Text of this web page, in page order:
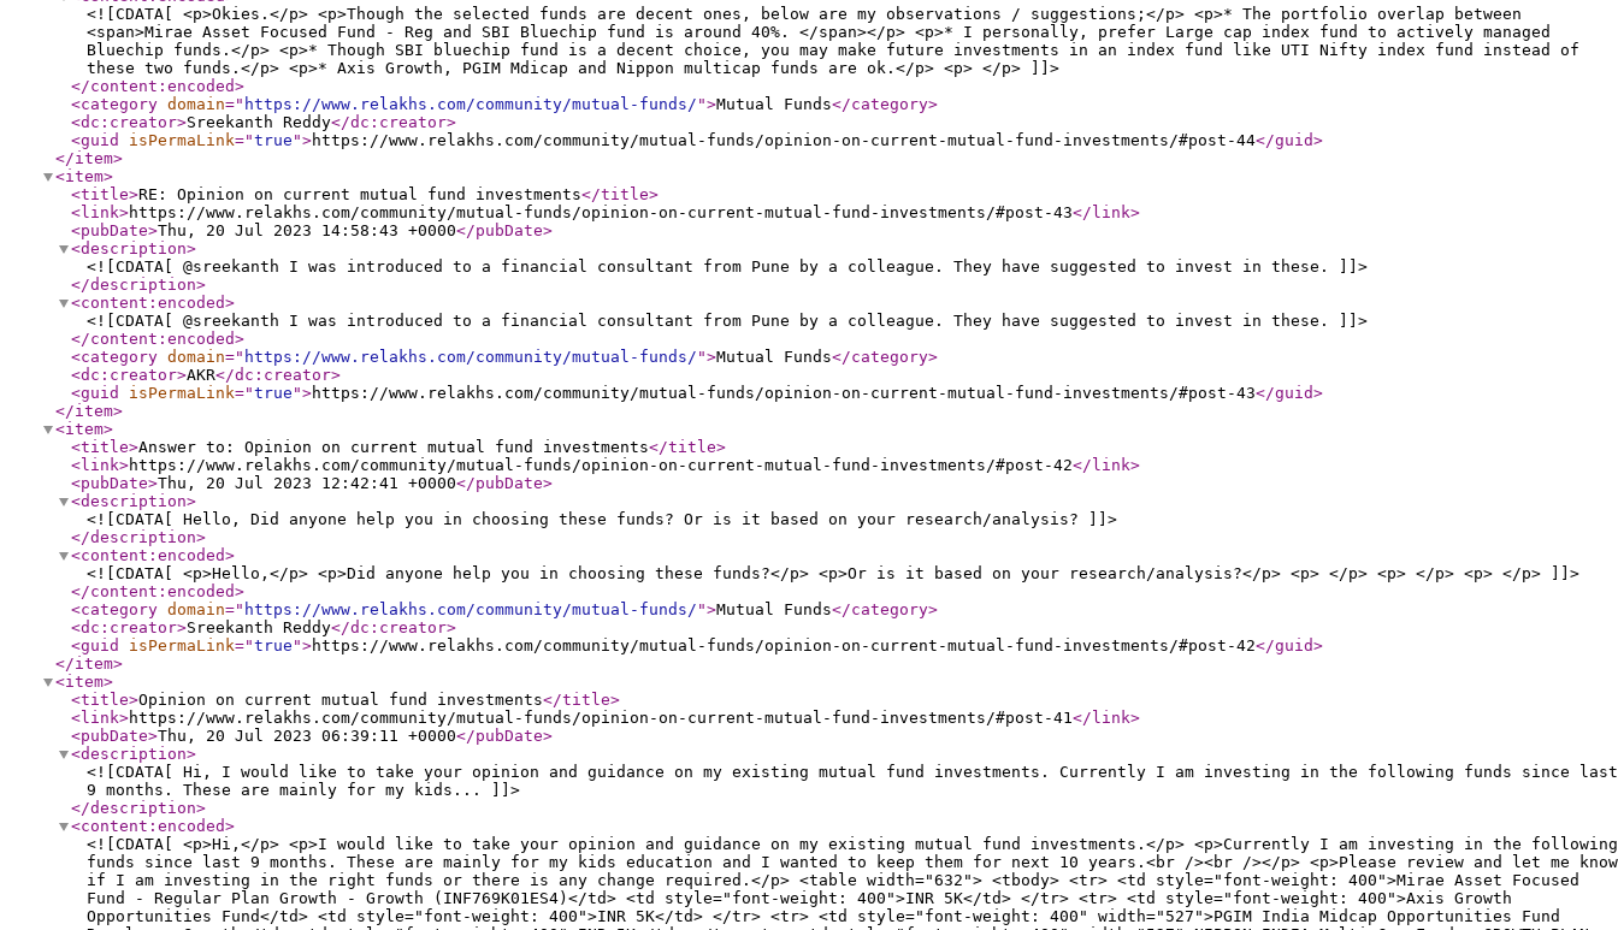
<![CDATA[ <p>Okies.</p> <p>Though the selected funds are decent ones, below are my observations / suggestions;</p> <p>* The portfolio overlap between
<span>Mirae Asset Focused Fund - Reg and SBI Bluechip fund is around 40%. </span></p> <p>* I personally, prefer Large cap index fund to actively managed
Bluechip funds.</p> <p>* Though SBI bluechip fund is a decent choice, you may make future investments in an index fund like UTI Nifty index fund instead of
these two funds.</p> <p>* Axis Growth, PGIM Mdicap and Nippon multicap funds are ok.</p> <p> </p> ]]>
</content:encoded>
<category domain=" https://www.relakhs.com/community/mutual-funds/ ">Mutual Funds</category>
<dc:creator>Sreekanth Reddy</dc:creator>
<guid
isPermaLink="true ">https://www.relakhs.com/community/mutual-funds/opinion-on-current-mutual-fund-investments/#post-44</guid>
</item>
<item>
<title>RE: Opinion on current mutual fund investments</title>
<link>https://www.relakhs.com/community/mutual-funds/opinion-on-current-mutual-fund-investments/#post-43</link>
<pubDate>Thu, 20 Jul 2023 14:58:43 +0000</pubDate>
<description>
<![CDATA[ @sreekanth I was introduced to a financial consultant from Pune by a colleague. They have suggested to invest in these. ]]>
</description>
<content:encoded>
<![CDATA[ @sreekanth I was introduced to a financial consultant from Pune by a colleague. They have suggested to invest in these. ]]>
</content:encoded>
<category domain=" https://www.relakhs.com/community/mutual-funds/ ">Mutual Funds</category>
<dc:creator>AKR</dc:creator>
<guid
isPermaLink="true ">https://www.relakhs.com/community/mutual-funds/opinion-on-current-mutual-fund-investments/#post-43</guid>
</item>
<item>
<title>Answer to: Opinion on current mutual fund investments</title>
<link>https://www.relakhs.com/community/mutual-funds/opinion-on-current-mutual-fund-investments/#post-42</link>
<pubDate>Thu, 20 Jul 2023 12:42:41 +0000</pubDate>
<description>
<![CDATA[ Hello, Did anyone help you in choosing these funds? Or is it based on your research/analysis? ]]>
</description>
<content:encoded>
<![CDATA[ <p>Hello,</p> <p>Did anyone help you in choosing these funds?</p> <p>Or is it based on your research/analysis?</p> <p> </p> <p> </p> <p> </p> ]]>
</content:encoded>
<category domain=" https://www.relakhs.com/community/mutual-funds/ ">Mutual Funds</category>
<dc:creator>Sreekanth Reddy</dc:creator>
<guid
isPermaLink="true ">https://www.relakhs.com/community/mutual-funds/opinion-on-current-mutual-fund-investments/#post-42</guid>
</item>
<item>
<title>Opinion on current mutual fund investments</title>
<link>https://www.relakhs.com/community/mutual-funds/opinion-on-current-mutual-fund-investments/#post-41</link>
<pubDate>Thu, 20 Jul 2023 06:39:11 +0000</pubDate>
<description>
<![CDATA[ Hi, I would like to take your opinion and guidance on my existing mutual fund investments. Currently I am investing in the following funds since last
9 months. These are mainly for my kids... ]]>
</description>
<content:encoded>
<![CDATA[ <p>Hi,</p> <p>I would like to take your opinion and guidance on my existing mutual fund investments.</p> <p>Currently I am investing in the following
funds since last 9 months. These are mainly for my kids education and I wanted to keep them for next 10 years.<br /><br /></p> <p>Please review and let me know
if I am investing in the right funds or there is any change required.</p> <table width="632"> <tbody> <tr> <td style="font-weight: 400">Mirae Asset Focused
Fund - Regular Plan Growth - Growth (INF769K01ES4)</td> <td style="font-weight: 400">INR 5K</td> </tr> <tr> <td style="font-weight: 400">Axis Growth
Opportunities Fund</td> <td style="font-weight: 400">INR 5K</td> </tr> <tr> <td style="font-weight: 400" width="527">PGIM India Midcap Opportunities Fund